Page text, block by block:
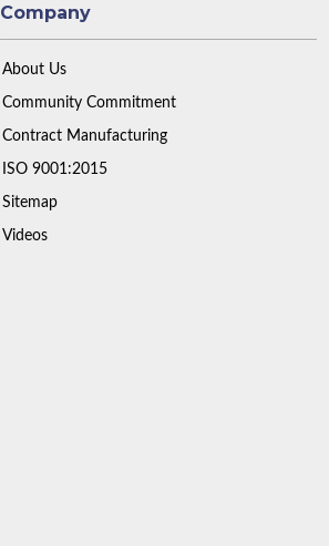
Company
About Us
Community Commitment
Contract Manufacturing
ISO 9001:2015
Sitemap
Videos